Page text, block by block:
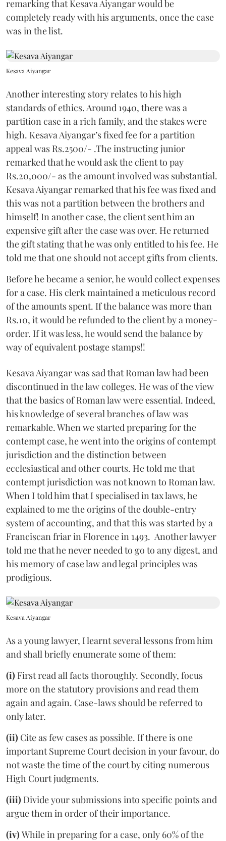
remarking that Kesava Aiyangar would be
completely ready with his arguments, once the case
was in the list.
Kesava Aiyangar
Another interesting story relates to his high
standards of ethics. Around 1940, there was a
partition case in a rich family, and the stakes were
high. Kesava Aiyangar’s fixed fee for a partition
appeal was Rs.2500/- .The instructing junior
remarked that he would ask the client to pay
Rs.20,000/- as the amount involved was substantial.
Kesava Aiyangar remarked that his fee was fixed and
this was not a partition between the brothers and
himself! In another case, the client sent him an
expensive gift after the case was over. He returned
the gift stating that he was only entitled to his fee. He
told me that one should not accept gifts from clients.
Before he became a senior, he would collect expenses
for a case. His clerk maintained a meticulous record
of the amounts spent. If the balance was more than
Rs.10, it would be refunded to the client by a money-
order. If it was less, he would send the balance by
way of equivalent postage stamps!!
Kesava Aiyangar was sad that Roman law had been
discontinued in the law colleges. He was of the view
that the basics of Roman law were essential. Indeed,
his knowledge of several branches of law was
remarkable. When we started preparing for the
contempt case, he went into the origins of contempt
jurisdiction and the distinction between
ecclesiastical and other courts. He told me that
contempt jurisdiction was not known to Roman law.
When I told him that I specialised in tax laws, he
explained to me the origins of the double-entry
system of accounting, and that this was started by a
Franciscan friar in Florence in 1493. Another lawyer
told me that he never needed to go to any digest, and
his memory of case law and legal principles was
prodigious.
Kesava Aiyangar
As a young lawyer, I learnt several lessons from him
and shall briefly enumerate some of them:
(i) First read all facts thoroughly. Secondly, focus
more on the statutory provisions and read them
again and again. Case-laws should be referred to
only later.
(ii) Cite as few cases as possible. If there is one
important Supreme Court decision in your favour, do
not waste the time of the court by citing numerous
High Court judgments.
(iii) Divide your submissions into specific points and
argue them in order of their importance.
(iv) While in preparing for a case, only 60% of the